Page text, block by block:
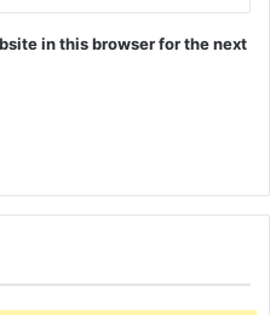
in this browser for the next